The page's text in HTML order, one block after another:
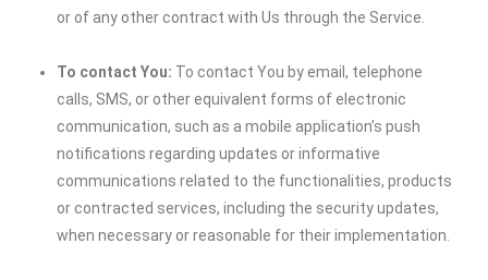
or of any other contract with Us through the Service.
To contact You: To contact You by email, telephone
calls, SMS, or other equivalent forms of electronic
communication, such as a mobile application’s push
notifications regarding updates or informative
communications related to the functionalities, products
or contracted services, including the security updates,
when necessary or reasonable for their implementation.